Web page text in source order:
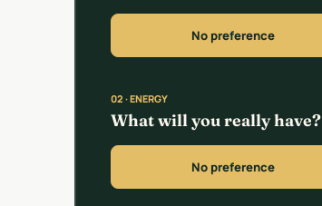
No preference
02 · ENERGY
What will you really have?
No preference